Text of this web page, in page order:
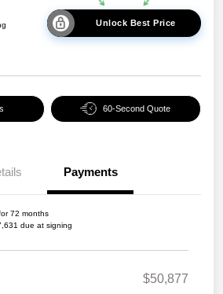
Unlock Best Price
60-Second Quote
Payments
72 months
due at signing
$50,877